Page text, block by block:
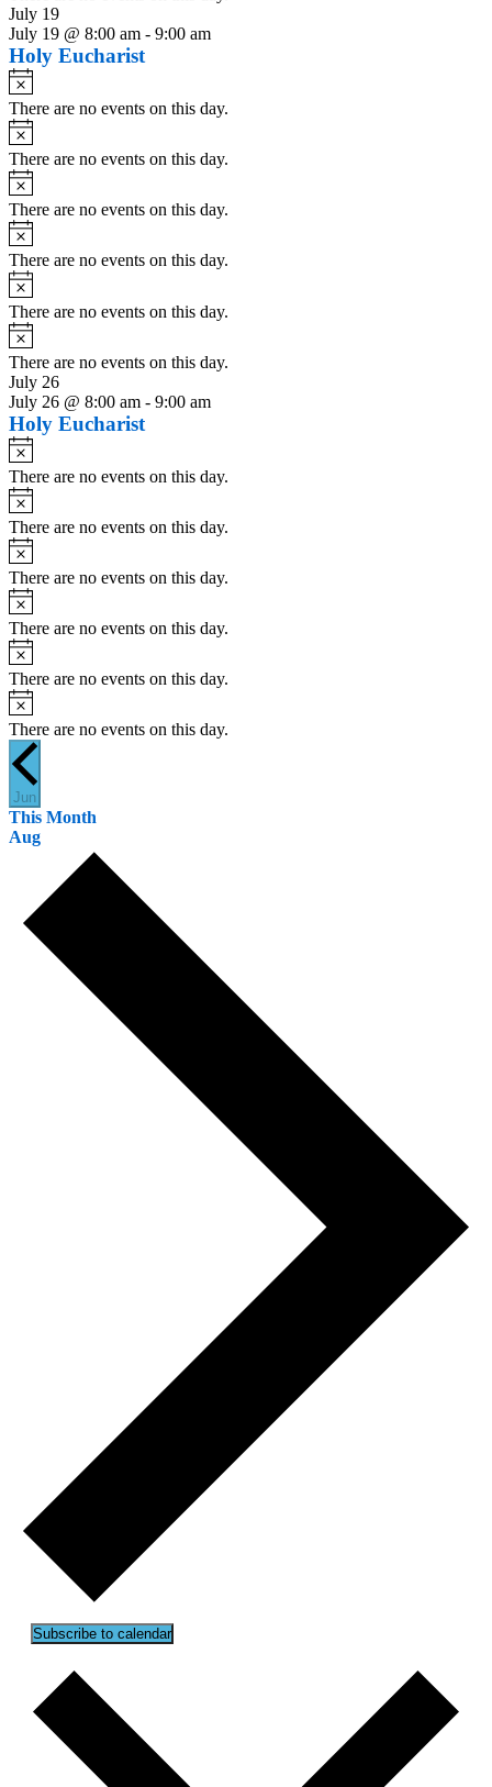
July 19
July 19 @ 8:00 am - 9:00 am
Holy Eucharist
Notice
There are no events on this day.
Notice
There are no events on this day.
Notice
There are no events on this day.
Notice
There are no events on this day.
Notice
There are no events on this day.
Notice
There are no events on this day.
July 26
July 26 @ 8:00 am - 9:00 am
Holy Eucharist
Notice
There are no events on this day.
Notice
There are no events on this day.
Notice
There are no events on this day.
Notice
There are no events on this day.
Notice
There are no events on this day.
Notice
There are no events on this day.
Jun
This Month
Aug
Subscribe to calendar